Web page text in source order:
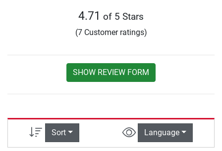
4.71 of 5 Stars
(7 Customer ratings)
SHOW REVIEW FORM
Sort Language